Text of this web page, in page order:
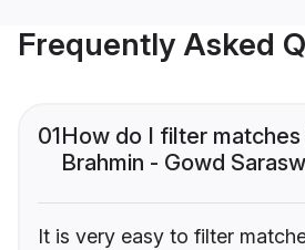
Frequently Asked
01How do I filter
Brahmin - Gowd
It is very easy to filter